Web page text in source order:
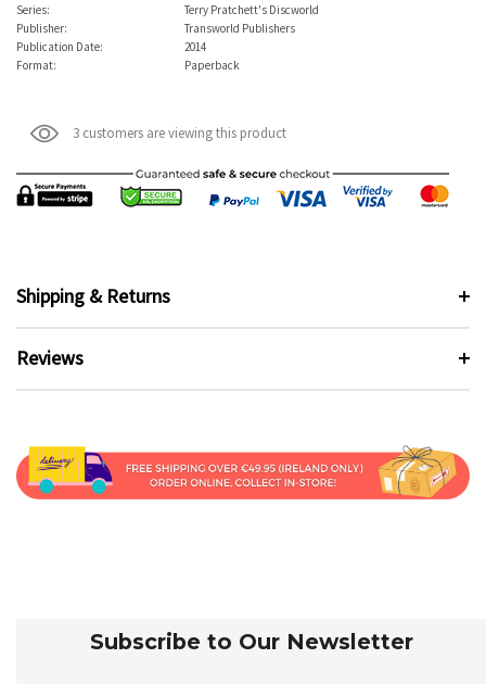
Series:
Terry Pratchett's Discworld
Publisher:
Transworld Publishers
Publication Date:
2014
Format:
Paperback
3 customers are viewing this product
Shipping & Returns
Reviews
Subscribe to Our Newsletter